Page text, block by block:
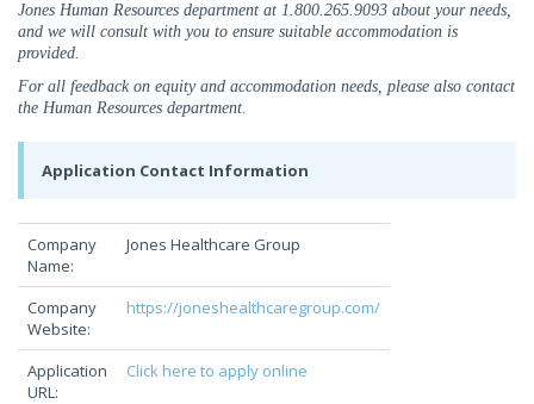
Jones Human Resources department at 1.800.265.9093 about your needs,
and we will consult with you to ensure suitable accommodation is
provided.
For all feedback on equity and accommodation needs, please also contact
the Human Resources department.
Application Contact Information
Company
Name:
Jones Healthcare Group
Company
Website:
https://joneshealthcaregroup.com/
Application
URL:
Click here to apply online